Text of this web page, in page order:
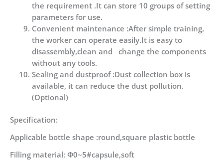
the requirement .It can store 10 groups of setting
parameters for use.
Convenient maintenance :After simple training,
the worker can operate easily.It is easy to
disassembly,clean and change the components
without any tools.
Sealing and dustproof :Dust collection box is
available, it can reduce the dust pollution.
(Optional)
Specification:
Applicable bottle shape :round,square plastic bottle
Filling material: Φ0~5#capsule,soft